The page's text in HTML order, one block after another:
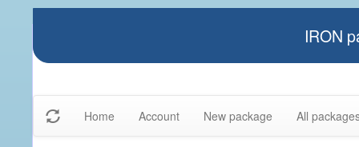
IRON
Home Account New package All